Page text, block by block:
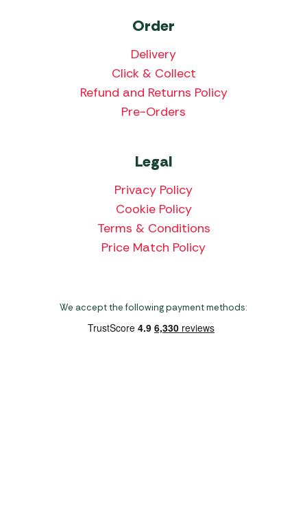
Order
Delivery
Click & Collect
Refund and Returns Policy
Pre-Orders
Legal
Privacy Policy
Cookie Policy
Terms & Conditions
Price Match Policy
We accept the following payment methods: